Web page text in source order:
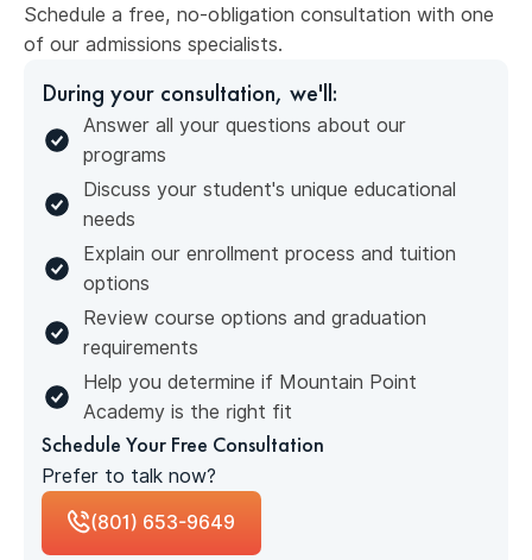
Schedule a free, no-obligation consultation with one
of our admissions specialists.
During your consultation, we'll:
Answer all your questions about our
programs
Discuss your student's unique educational
needs
Explain our enrollment process and tuition
options
Review course options and graduation
requirements
Help you determine if Mountain Point
Academy is the right fit
Schedule Your Free Consultation
Prefer to talk now?
(801) 653-9649